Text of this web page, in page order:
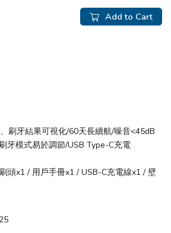
Add to Cart
刷牙結果可視化/60天長續航/噪音<45dB
牙模式易於調節/USB Type-C充電
頭x1 / 用戶手冊x1 / USB-C充電線x1 / 壁